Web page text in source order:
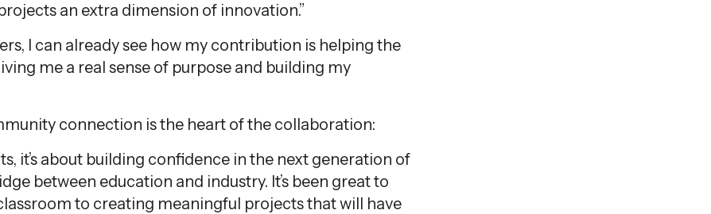
an extra dimension of innovation.”
I can already see how my contribution is helping the
me a real sense of purpose and building my
connection is the heart of the collaboration:
it’s about building confidence in the next generation of
between education and industry. It’s been great to
to creating meaningful projects that will have